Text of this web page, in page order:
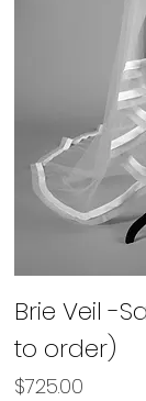
Brie Veil -
to order)
Price
$725.00